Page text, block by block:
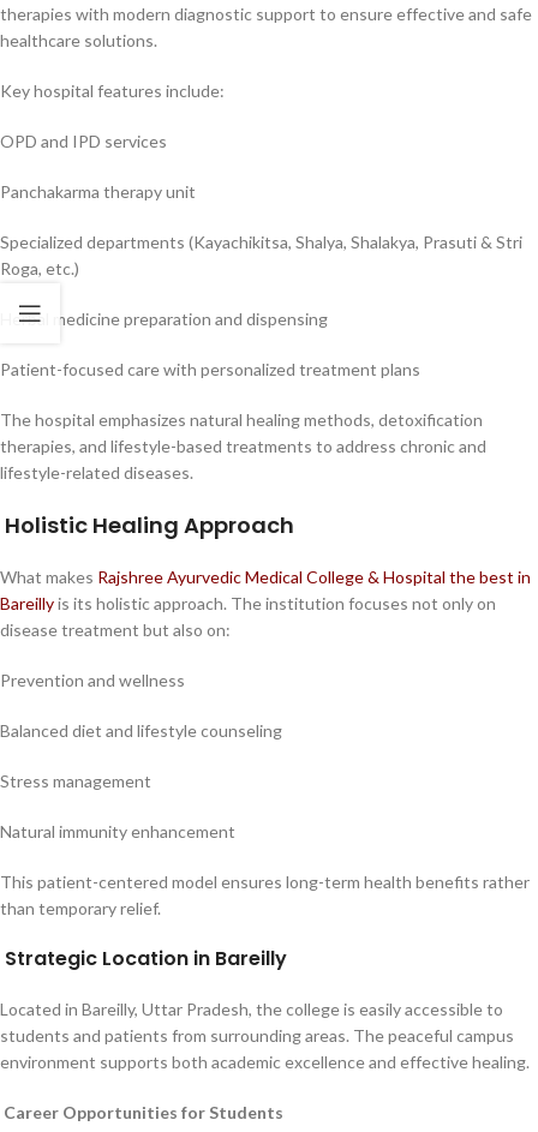
therapies with modern diagnostic support to ensure effective and safe
healthcare solutions.
Key hospital features include:
OPD and IPD services
Panchakarma therapy unit
Specialized departments (Kayachikitsa, Shalya, Shalakya, Prasuti & Stri
Roga, etc.)
Herbal medicine preparation and dispensing
Patient-focused care with personalized treatment plans
The hospital emphasizes natural healing methods, detoxification
therapies, and lifestyle-based treatments to address chronic and
lifestyle-related diseases.
Holistic Healing Approach
What makes Rajshree Ayurvedic Medical College & Hospital the best in
Bareillyis its holistic approach. The institution focuses not only on
disease treatment but also on:
Prevention and wellness
Balanced diet and lifestyle counseling
Stress management
Natural immunity enhancement
This patient-centered model ensures long-term health benefits rather
than temporary relief.
Strategic Location in Bareilly
Located in Bareilly, Uttar Pradesh, the college is easily accessible to
students and patients from surrounding areas. The peaceful campus
environment supports both academic excellence and effective healing.
Career Opportunities for Students